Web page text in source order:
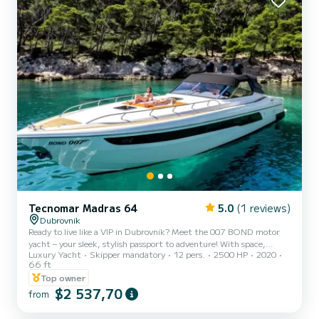
Tecnomar Madras 64 5.0 (1 reviews)
Dubrovnik
Ready to live like a VIP in Dubrovnik? Meet the 007 BOND motor
yacht – your sleek, stylish passport to adventure! With space,
speed, and serious James Bond vibes, it’s the ultimate way to
explore Croatia’s stunning islands. Onboard perks? A master cabin,
two doubles (all with private bathrooms), a chic lounge, and a
dining table perfect for sea-view soirées. What’s included: Skipper
& sailor – your dream team. Drinks: water, beer, wine, soft drinks.
Luxury Yacht Skipper mandatory 12 pers. 2500 HP
2020
66 ft
Top owner
from $2 537,70